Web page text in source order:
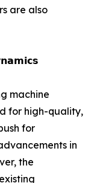
are also
machine
for high-quality,
for
in
the